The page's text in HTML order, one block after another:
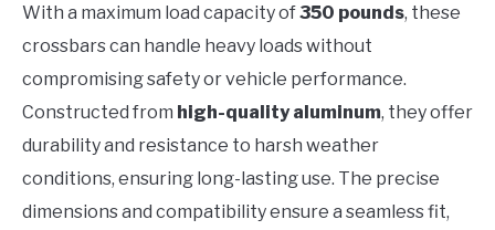
With a maximum load capacity of350 pounds, these
crossbars can handle heavy loads without
compromising safety or vehicle performance.
Constructed from high-quality aluminum, they offer
durability and resistance to harsh weather
conditions, ensuring long-lasting use. The precise
dimensions and compatibility ensure a seamless fit,